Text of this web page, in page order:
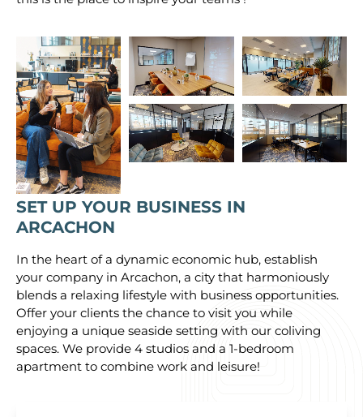
SET UP YOUR BUSINESS IN
ARCACHON
In the heart of a dynamic economic hub, establish
your company in Arcachon, a city that harmoniously
blends a relaxing lifestyle with business opportunities.
Offer your clients the chance to visit you while
enjoying a unique seaside setting with our coliving
spaces. We provide 4 studios and a 1-bedroom
apartment to combine work and leisure!